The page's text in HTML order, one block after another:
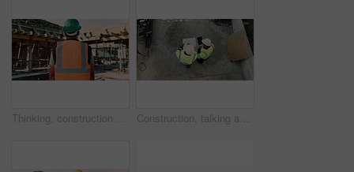
Thinking, construction and back of man with helmet for urban planning, building project and repair. Civil engineer, outdoor and person with reflection, inspection and ppe for safety in infrastructure Construction, talking and men with blueprint and tablet for planning, building project and renovation. Civil engineering, teamwork and above of people on tech for floorplan, design and infrastructure